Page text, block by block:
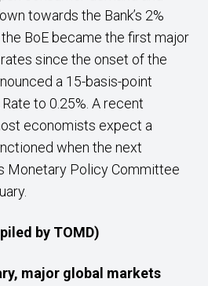
towards the Bank’s 2%
BoE became the first major
since the onset of the
a 15-basis-point
to 0.25%. A recent
economists expect a
when the next
Monetary Policy Committee
by TOMD)
major global markets